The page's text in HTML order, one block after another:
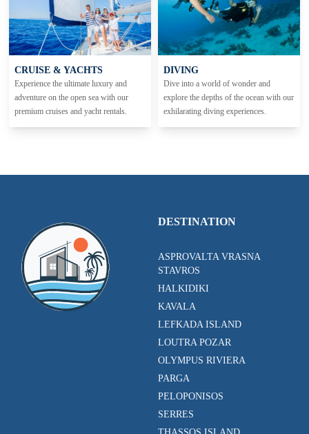
CRUISE & YACHTS
Experience the ultimate luxury and
adventure on the open sea with our
premium cruises and yacht rentals.
DIVING
Dive into a world of wonder and
explore the depths of the ocean with our
exhilarating diving experiences.
DESTINATION
ASPROVALTA VRASNA
STAVROS
HALKIDIKI
KAVALA
LEFKADA ISLAND
LOUTRA POZAR
OLYMPUS RIVIERA
PARGA
PELOPONISOS
SERRES